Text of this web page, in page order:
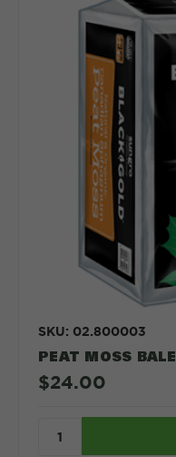
SKU: 02.800003
PEAT MOSS BALE
$24.00